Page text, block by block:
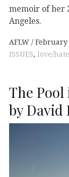
memoir of her
Angeles.
AFLW February
ISSUES, love/hate
The
by David